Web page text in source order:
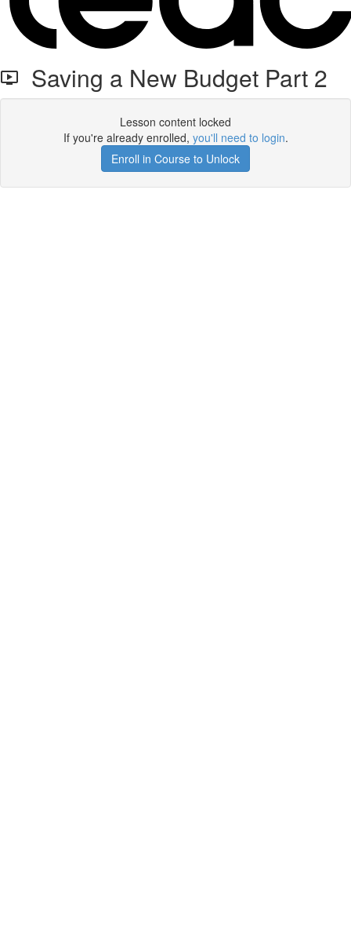
Saving a New Budget Part 2
Lesson content locked
If you're already enrolled, you'll need to login.
Enroll in Course to Unlock